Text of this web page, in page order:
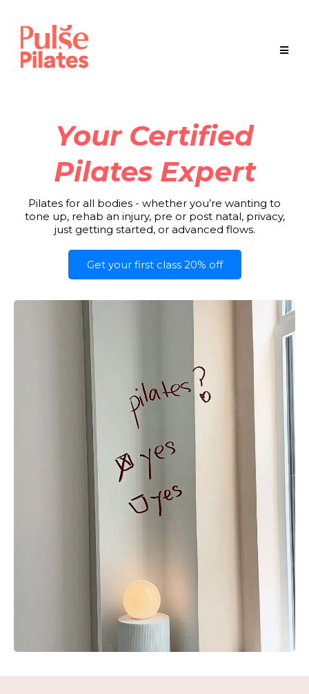
Your Certified
Pilates Expert
Pilates for all bodies - whether you’re wanting to
tone up, rehab an injury, pre or post natal, privacy,
just getting started, or advanced flows.
Get your first class 20% off